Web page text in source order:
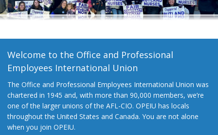
Welcome to the Office and Professional
Employees International Union
The Office and Professional Employees International Union was
chartered in 1945 and, with more than 90,000 members, we’re
one of the larger unions of the AFL-CIO. OPEIU has locals
throughout the United States and Canada. You are not alone
when you join OPEIU.